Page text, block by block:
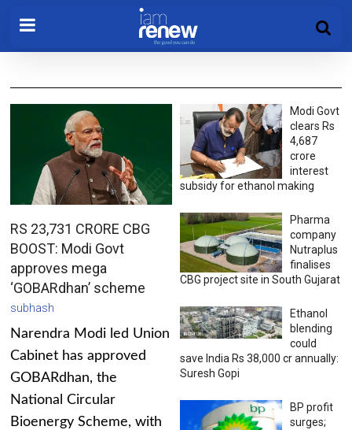
RS 23,731 CRORE CBG
BOOST: Modi Govt
approves mega
‘GOBARdhan’ scheme
subhash
Narendra Modi led Union
Cabinet has approved
GOBARdhan, the
National Circular
Bioenergy Scheme, with
Modi Govt
clears Rs
4,687
crore
interest
subsidy for ethanol making
Pharma
company
Nutraplus
finalises
CBG project site in South Gujarat
Ethanol
blending
could
save India Rs 38,000 cr annually:
Suresh Gopi
BP profit
surges;